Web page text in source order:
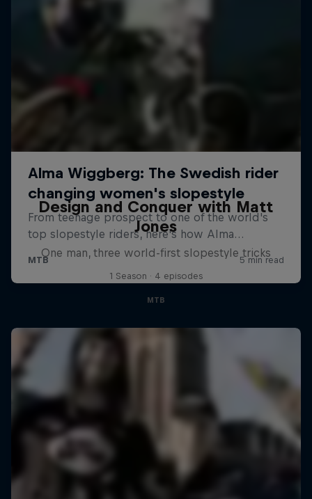
Design and Conquer with Matt
Jones
One man, three world-first slopestyle tricks
1 Season · 4 episodes
MTB